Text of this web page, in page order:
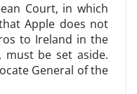
Court, in which
Apple does not
to Ireland in the
must be set aside.
General of the